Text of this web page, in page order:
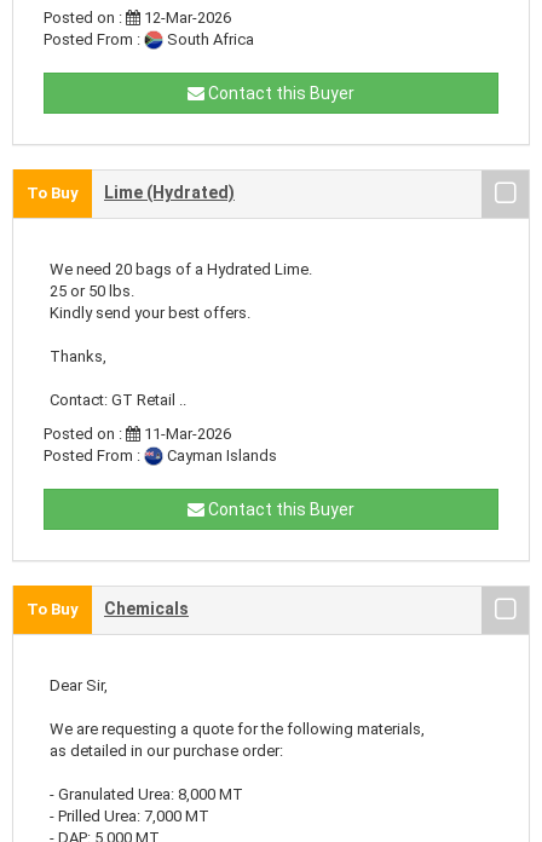
Posted on :
12-Mar-2026
Posted From :
South Africa
Contact this Buyer
To Buy Lime (Hydrated)
We need 20 bags of a Hydrated Lime.
25 or 50 lbs.
Kindly send your best offers.
Thanks,
Contact: GT Retail ..
Posted on :
11-Mar-2026
Posted From :
Cayman Islands
Contact this Buyer
To Buy Chemicals
Dear Sir,
We are requesting a quote for the following materials,
as detailed in our purchase order:
- Granulated Urea: 8,000 MT
- Prilled Urea: 7,000 MT
- DAP: 5,000 MT